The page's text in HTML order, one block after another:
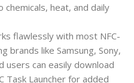
heat, and daily
flawlessly with most NFC-
brands like Samsung, Sony,
users can easily download
Task Launcher for added